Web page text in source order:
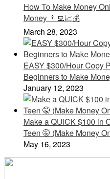
How To Make Money
Money 👨‍💻📈💰
March 28, 2023
EASY $300/Hour Copy
Beginners to Make
January 12, 2023
Make a QUICK $100 in
Teen 🤫 (Make Money
May 16, 2023